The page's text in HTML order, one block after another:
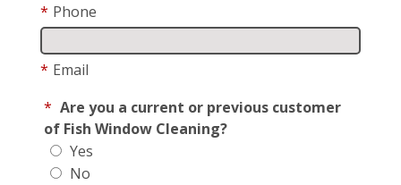
* Phone
* Email
* Are you a current or previous customer
of Fish Window Cleaning?
Yes
No